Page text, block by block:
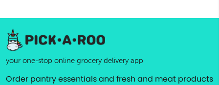
your one-stop online grocery delivery app
Order pantry essentials and fresh and meat products